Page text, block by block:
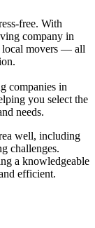
free. With
company in
local movers — all
companies in
you select the
needs.
well, including
challenges.
a knowledgeable
efficient.